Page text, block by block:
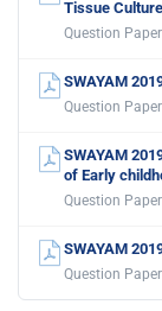
Tissue Culture
Question
SWAYAM
Question
SWAYAM
of Early
Question
SWAYAM
Question